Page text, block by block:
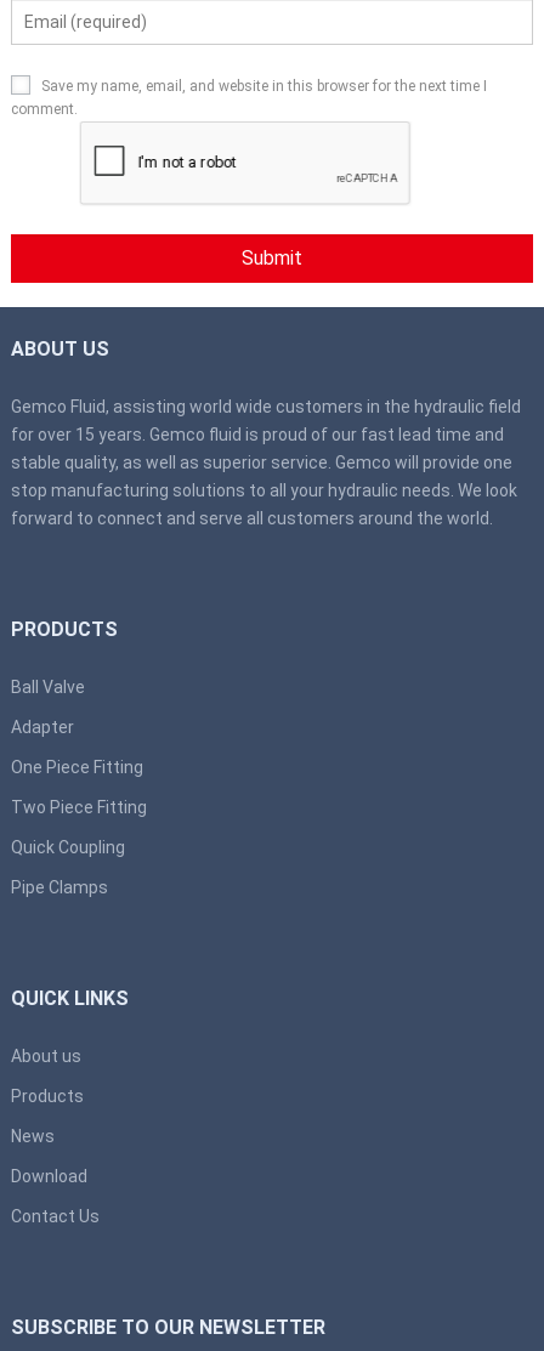
Save my name, email, and website in this browser for the next time I
comment.
ABOUT US
Gemco Fluid, assisting world wide customers in the hydraulic field
for over 15 years. Gemco fluid is proud of our fast lead time and
stable quality, as well as superior service. Gemco will provide one
stop manufacturing solutions to all your hydraulic needs. We look
forward to connect and serve all customers around the world.
PRODUCTS
Ball Valve
Adapter
One Piece Fitting
Two Piece Fitting
Quick Coupling
Pipe Clamps
QUICK LINKS
About us
Products
News
Download
Contact Us
SUBSCRIBE TO OUR NEWSLETTER